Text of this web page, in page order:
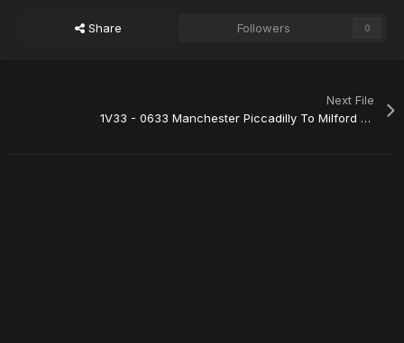
Share Followers 0
Next File
1V33 - 0633 Manchester Piccadilly To Milford Haven